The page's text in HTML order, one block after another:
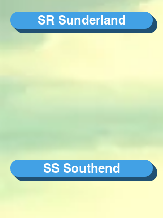
SR Sunderland
SS Southend